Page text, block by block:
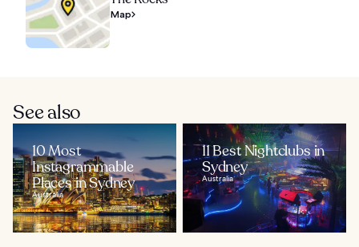
Map
See also
10 Most
Instagrammable
Places in Sydney
Australia
11 Best Nightclubs in
Sydney
Australia